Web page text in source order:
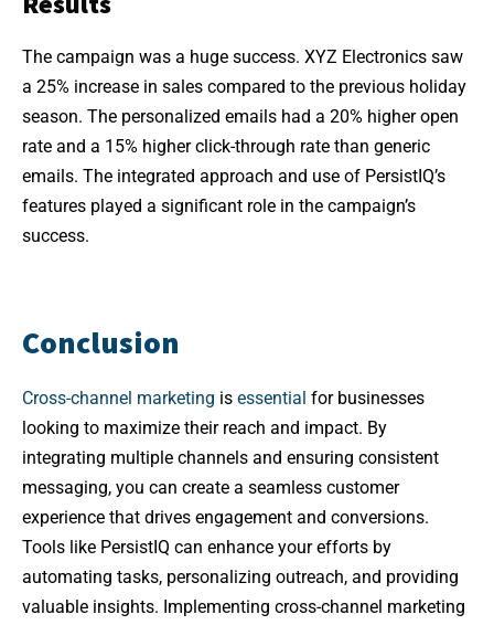
The campaign was a huge success. XYZ Electronics saw
a 25% increase in sales compared to the previous holiday
season. The personalized emails had a 20% higher open
rate and a 15% higher click-through rate than generic
emails. The integrated approach and use of PersistIQ’s
features played a significant role in the campaign’s
success.
Conclusion
Cross-channel marketing is essential for businesses
looking to maximize their reach and impact. By
integrating multiple channels and ensuring consistent
messaging, you can create a seamless customer
experience that drives engagement and conversions.
Tools like PersistIQ can enhance your efforts by
automating tasks, personalizing outreach, and providing
valuable insights. Implementing cross-channel marketing